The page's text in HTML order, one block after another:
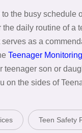
the busy schedule
daily routine of a
as a
Teenager Monitoring
son or
on the sides of
Teen Safety